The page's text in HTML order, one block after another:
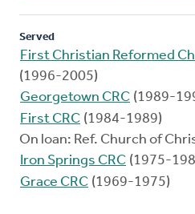
Served
First Christian Reformed
(1996-2005)
Georgetown CRC (1989-
First CRC (1984-1989)
On loan: Ref. Church of
Iron Springs CRC (1975-
Grace CRC (1969-1975)